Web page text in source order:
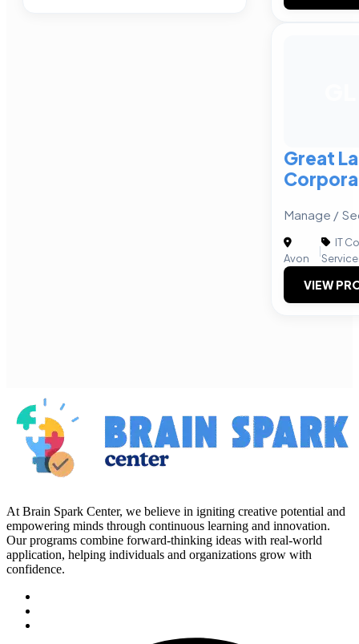
Great
Manage /
Avon
|
IT
VIEW
At Brain Spark Center, we believe in igniting creative potential and
empowering minds through continuous learning and innovation.
Our programs combine forward-thinking ideas with real-world
application, helping individuals and organizations grow with
confidence.